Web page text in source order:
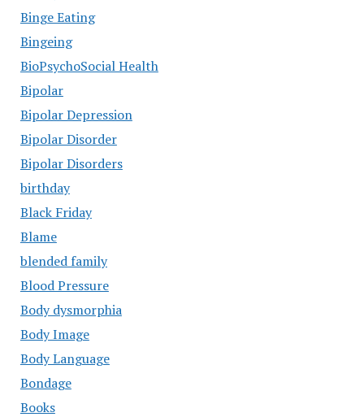
Binge Eating
Bingeing
BioPsychoSocial Health
Bipolar
Bipolar Depression
Bipolar Disorder
Bipolar Disorders
birthday
Black Friday
Blame
blended family
Blood Pressure
Body dysmorphia
Body Image
Body Language
Bondage
Books